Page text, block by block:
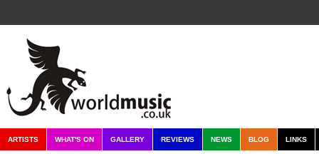
ARTISTS WHAT'S ON GALLERY REVIEWS NEWS BLOG LINKS